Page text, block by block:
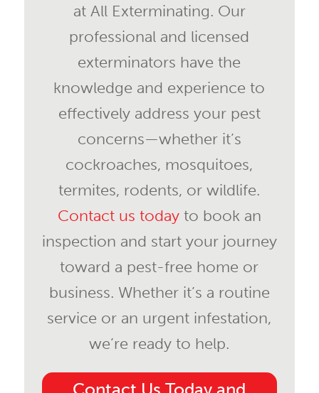
at All Exterminating. Our
professional and licensed
exterminators have the
knowledge and experience to
effectively address your pest
concerns—whether it’s
cockroaches, mosquitoes,
termites, rodents, or wildlife.
Contact us todayto book an
inspection and start your journey
toward a pest-free home or
business. Whether it’s a routine
service or an urgent infestation,
we’re ready to help.
Contact Us Today and